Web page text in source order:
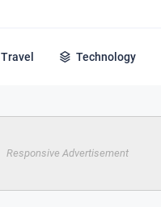
Travel Technology
Responsive Advertisement